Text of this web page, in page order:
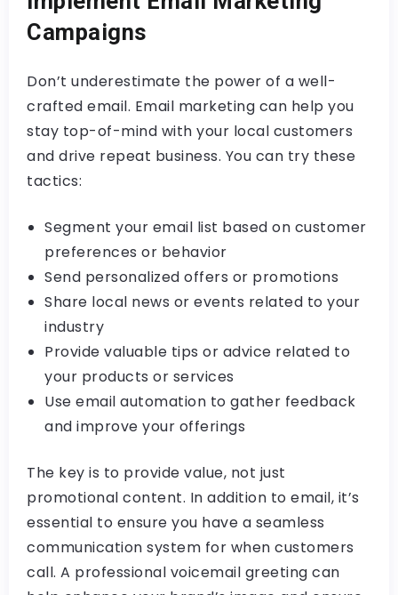
Campaigns
Don’t underestimate the power of a well-
crafted email. Email marketing can help you
stay top-of-mind with your local customers
and drive repeat business. You can try these
tactics:
Segment your email list based on customer
preferences or behavior
Send personalized offers or promotions
Share local news or events related to your
industry
Provide valuable tips or advice related to
your products or services
Use email automation to gather feedback
and improve your offerings
The key is to provide value, not just
promotional content. In addition to email, it’s
essential to ensure you have a seamless
communication system for when customers
call. A professional voicemail greeting can